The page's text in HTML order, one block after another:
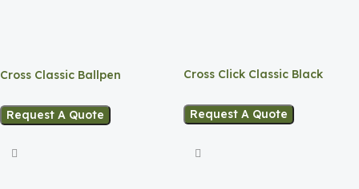
Cross Classic Ballpen
Request A Quote
Cross Click Classic Black
Request A Quote